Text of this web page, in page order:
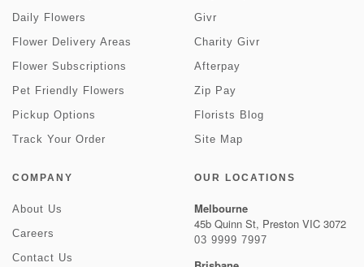
Daily Flowers
Flower Delivery Areas
Flower Subscriptions
Pet Friendly Flowers
Pickup Options
Track Your Order
Givr
Charity Givr
Afterpay
Zip Pay
Florists Blog
Site Map
COMPANY
About Us
Careers
Contact Us
OUR LOCATIONS
Melbourne
45b Quinn St, Preston VIC 3072
03 9999 7997